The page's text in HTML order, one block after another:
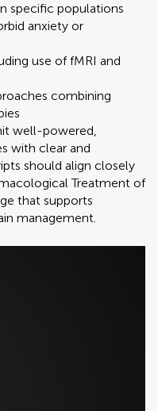
specific populations
anxiety or
use of fMRI and
combining
well-powered,
with clear and
should align closely
Treatment of
that supports
management.